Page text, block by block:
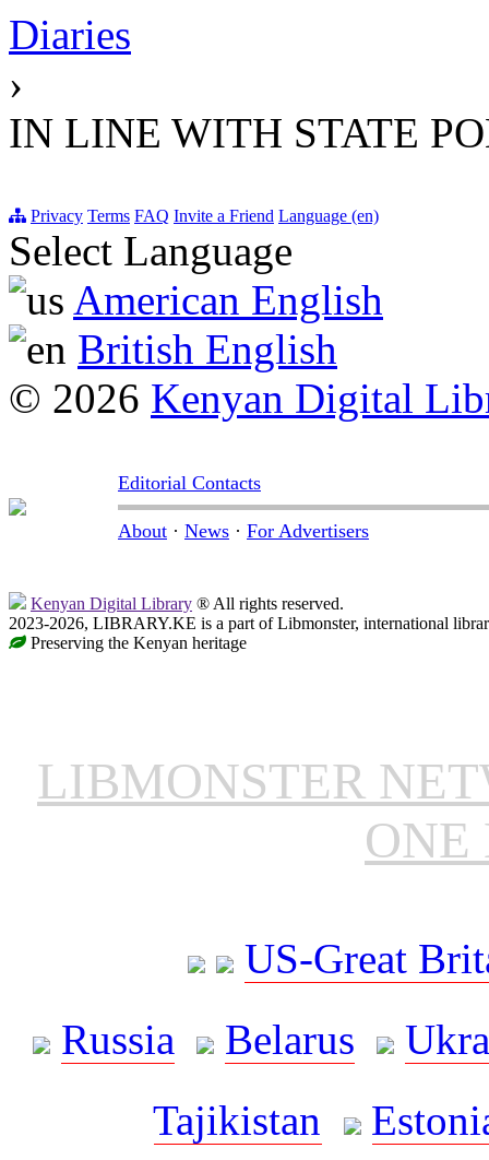
Diaries
›
IN LINE WITH STATE
Privacy Terms FAQ Invite a Friend Language (en)
Select Language
American English
British English
© 2026 Kenyan Digital
Editorial Contacts
About · News · For Advertisers
Kenyan Digital Library ® All rights reserved.
2023-2026, LIBRARY.KE is a part of Libmonster, international
Preserving the Kenyan heritage
LIBMONSTER
ONE
US-Great
Russia
Belarus
Tajikistan